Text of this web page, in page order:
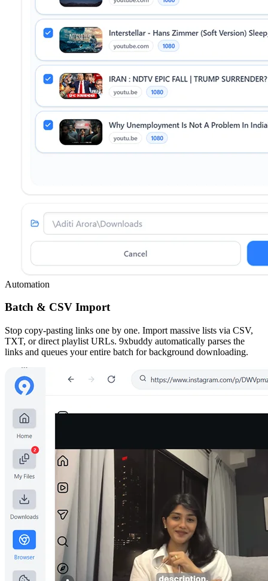
Automation
Batch & CSV Import
Stop copy-pasting links one by one. Import massive lists via CSV,
TXT, or direct playlist URLs. 9xbuddy automatically parses the
links and queues your entire batch for background downloading.